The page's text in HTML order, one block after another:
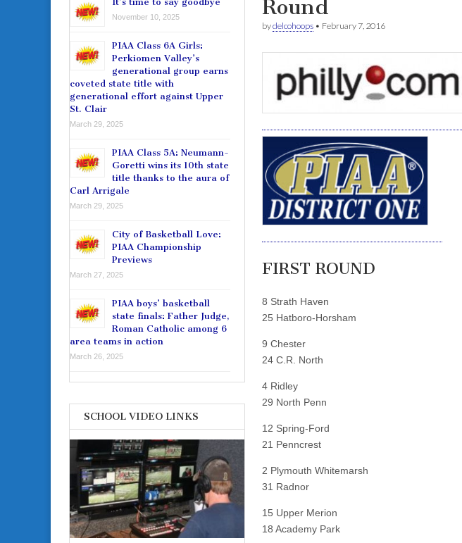
Round
bydelcohoops • February 7, 2016
FIRST ROUND
8 Strath Haven
25 Hatboro-Horsham
9 Chester
24 C.R. North
4 Ridley
29 North Penn
12 Spring-Ford
21 Penncrest
2 Plymouth Whitemarsh
31 Radnor
15 Upper Merion
18 Academy Park
November 10, 2025
PIAA Class 6A Girls:
Perkiomen Valley’s
generational group earns
coveted state title with
generational effort against Upper
St. Clair
March 29, 2025
PIAA Class 5A: Neumann-
Goretti wins its 10th state
title thanks to the aura of
Carl Arrigale
March 29, 2025
City of Basketball Love:
PIAA Championship
Previews
March 27, 2025
PIAA boys’ basketball
state finals: Father Judge,
Roman Catholic among 6
area teams in action
March 26, 2025
SCHOOL VIDEO LINKS